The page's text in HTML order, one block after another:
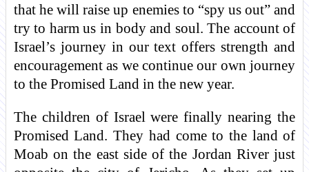
that he will raise up enemies to “spy us out” and
try to harm us in body and soul. The account of
Israel’s journey in our text offers strength and
encouragement as we continue our own journey
to the Promised Land in the new year.
The children of Israel were finally nearing the
Promised Land. They had come to the land of
Moab on the east side of the Jordan River just